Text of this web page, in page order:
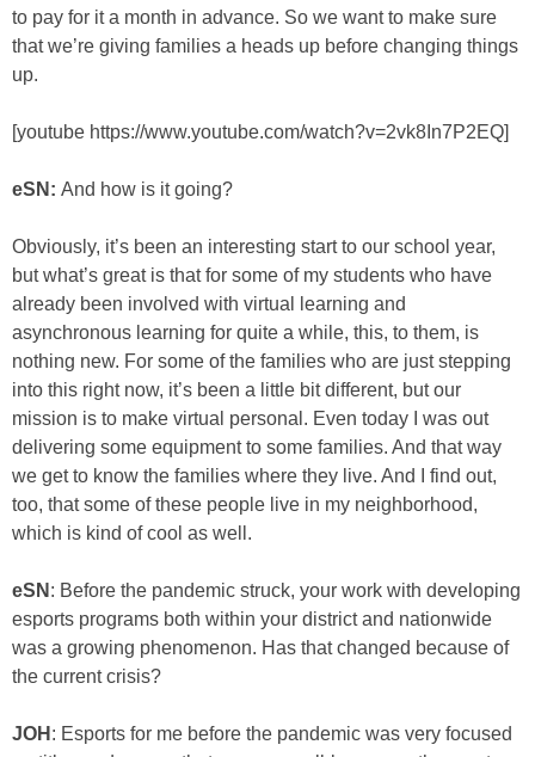
to pay for it a month in advance. So we want to make sure
that we’re giving families a heads up before changing things
up.
[youtube https://www.youtube.com/watch?v=2vk8In7P2EQ]
eSN: And how is it going?
Obviously, it’s been an interesting start to our school year,
but what’s great is that for some of my students who have
already been involved with virtual learning and
asynchronous learning for quite a while, this, to them, is
nothing new. For some of the families who are just stepping
into this right now, it’s been a little bit different, but our
mission is to make virtual personal. Even today I was out
delivering some equipment to some families. And that way
we get to know the families where they live. And I find out,
too, that some of these people live in my neighborhood,
which is kind of cool as well.
eSN : Before the pandemic struck, your work with developing
esports programs both within your district and nationwide
was a growing phenomenon. Has that changed because of
the current crisis?
JOH : Esports for me before the pandemic was very focused